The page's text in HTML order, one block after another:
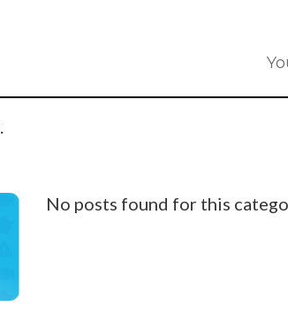
No posts found for this